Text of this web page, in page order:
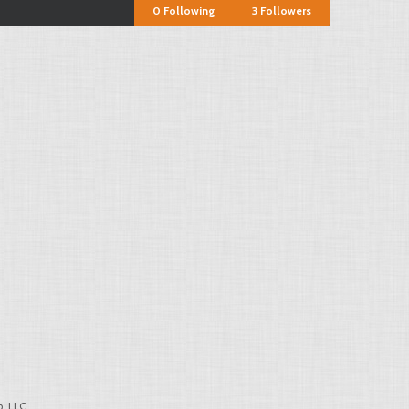
3 Followers
0 Following
LLC